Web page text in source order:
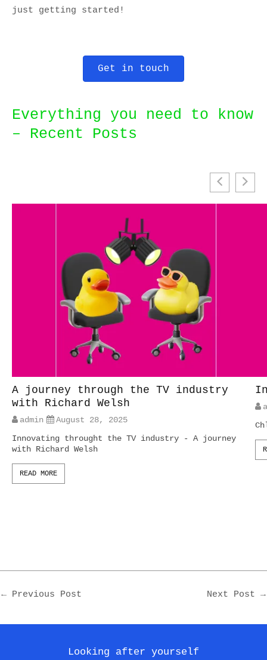
just getting started!
Get in touch
Everything you need to know
– Recent Posts
A journey through the TV industry
with Richard Welsh
admin
August 28, 2025
Innovating throught the TV industry - A journey
with Richard Welsh
READ MORE
Post
← Previous Post Next Post →
Looking after yourself